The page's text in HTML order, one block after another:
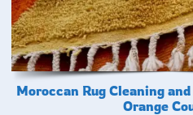
Moroccan Rug Cleaning
Orange